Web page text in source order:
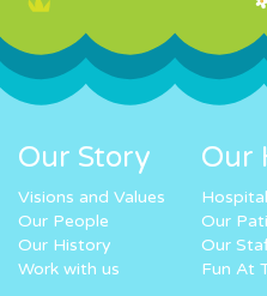
Our Story
Visions and Values
Our People
Our History
Work with us
Our
Our
Our
Fun At